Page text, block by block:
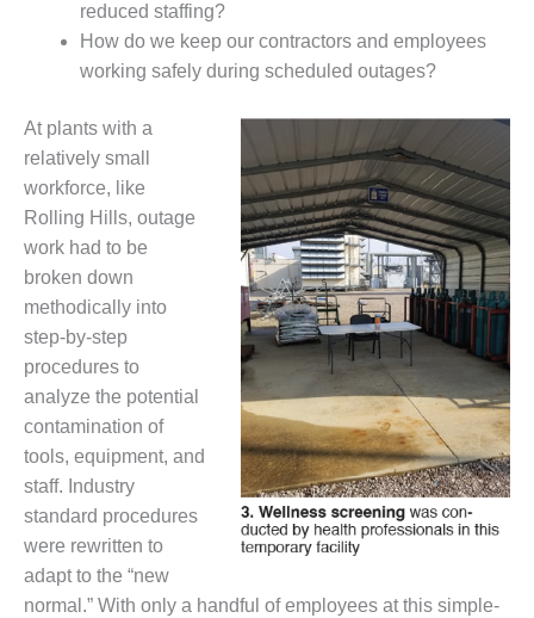
CREEK
COMBUSTION
TURBINE
O&M –
BALANCE OF
PLANT: WALTER
M HIGGINS
GENERATING
STATION
O&M –
BUSINESS:
OSPREY
ENERGY
CENTER
O&M –
BUSINESS:
TENASKA
VIRGINIA
GENERATING
STATION
reduced staffing?
How do we keep our contractors and employees
working safely during scheduled outages?
At plants with a
relatively small
workforce, like
Rolling Hills, outage
work had to be
broken down
methodically into
step-by-step
procedures to
analyze the potential
contamination of
tools, equipment, and
staff. Industry
standard procedures
were rewritten to
adapt to the “new
normal.” With only a handful of employees at this simple-